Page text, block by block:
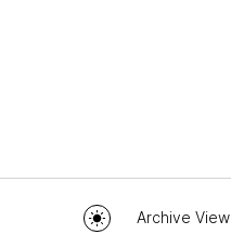
Archive View